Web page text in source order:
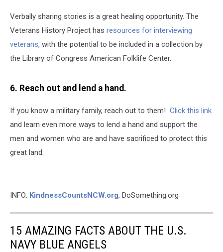
Verbally sharing stories is a great healing opportunity. The
Veterans History Project has resources for interviewing
veterans, with the potential to be included in a collection by
the Library of Congress American Folklife Center.
6. Reach out and lend a hand.
If you know a military family, reach out to them! Click this link
and learn even more ways to lend a hand and support the
men and women who are and have sacrificed to protect this
great land.
INFO: KindnessCountsNCW.org, DoSomething.org
15 AMAZING FACTS ABOUT THE U.S.
NAVY BLUE ANGELS